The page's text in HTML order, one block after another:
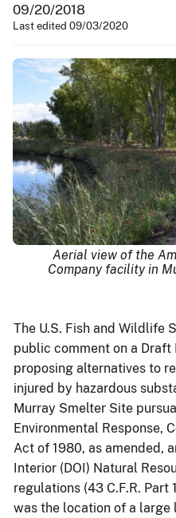
09/20/2018
Last edited 09/03/2020
Aerial view of the
Company facility in
The U.S. Fish and Wildlife
public comment on a Draft
proposing alternatives to
injured by hazardous
Murray Smelter Site
Environmental Response,
Act of 1980, as amended,
Interior (DOI) Natural
regulations (43 C.F.R. Part
was the location of a large